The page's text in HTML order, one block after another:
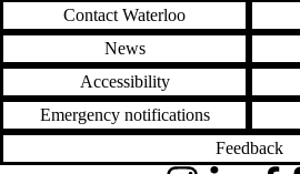
Contact Waterloo
News
Accessibility
Emergency notifications
Feedback